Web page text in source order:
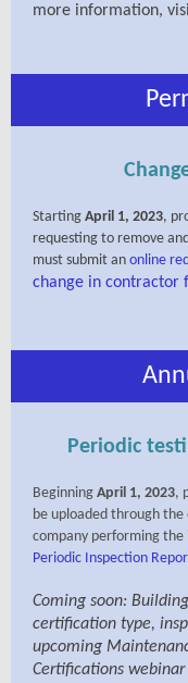
more information,
Starting April 1, 2023,
requesting to remove
must submit an online
change in contractor
Periodic
Beginning April 1, 2023,
be uploaded through the
company performing the
Periodic Inspection
Coming soon:
certification type,
upcoming
Certifications